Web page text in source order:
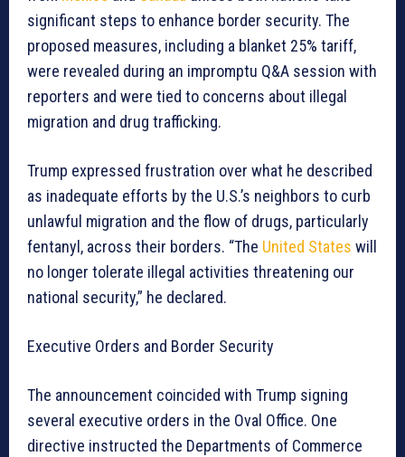
significant steps to enhance border security. The
proposed measures, including a blanket 25% tariff,
were revealed during an impromptu Q&A session with
reporters and were tied to concerns about illegal
migration and drug trafficking.
Trump expressed frustration over what he described
as inadequate efforts by the U.S.’s neighbors to curb
unlawful migration and the flow of drugs, particularly
fentanyl, across their borders. “The United States will
no longer tolerate illegal activities threatening our
national security,” he declared.
Executive Orders and Border Security
The announcement coincided with Trump signing
several executive orders in the Oval Office. One
directive instructed the Departments of Commerce